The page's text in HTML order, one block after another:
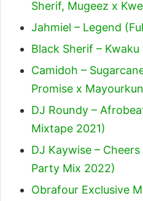
Sherif, Mugeez x
Jahmiel – Legend
Black Sherif –
Camidoh –
Promise x
DJ Roundy –
Mixtape 2021)
DJ Kaywise –
Party Mix 2022)
Obrafour Exclusive